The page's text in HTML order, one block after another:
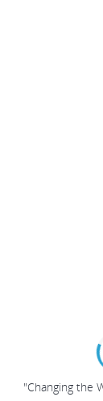
"Changing the